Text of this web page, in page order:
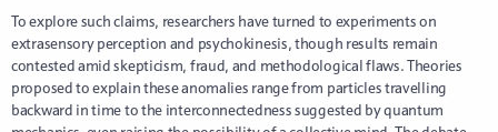
To explore such claims, researchers have turned to experiments on
extrasensory perception and psychokinesis, though results remain
contested amid skepticism, fraud, and methodological flaws. Theories
proposed to explain these anomalies range from particles travelling
backward in time to the interconnectedness suggested by quantum